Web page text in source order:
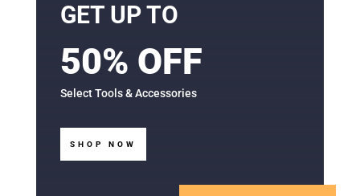
GET UP TO
50% OFF
Select Tools & Accessories
SHOP NOW